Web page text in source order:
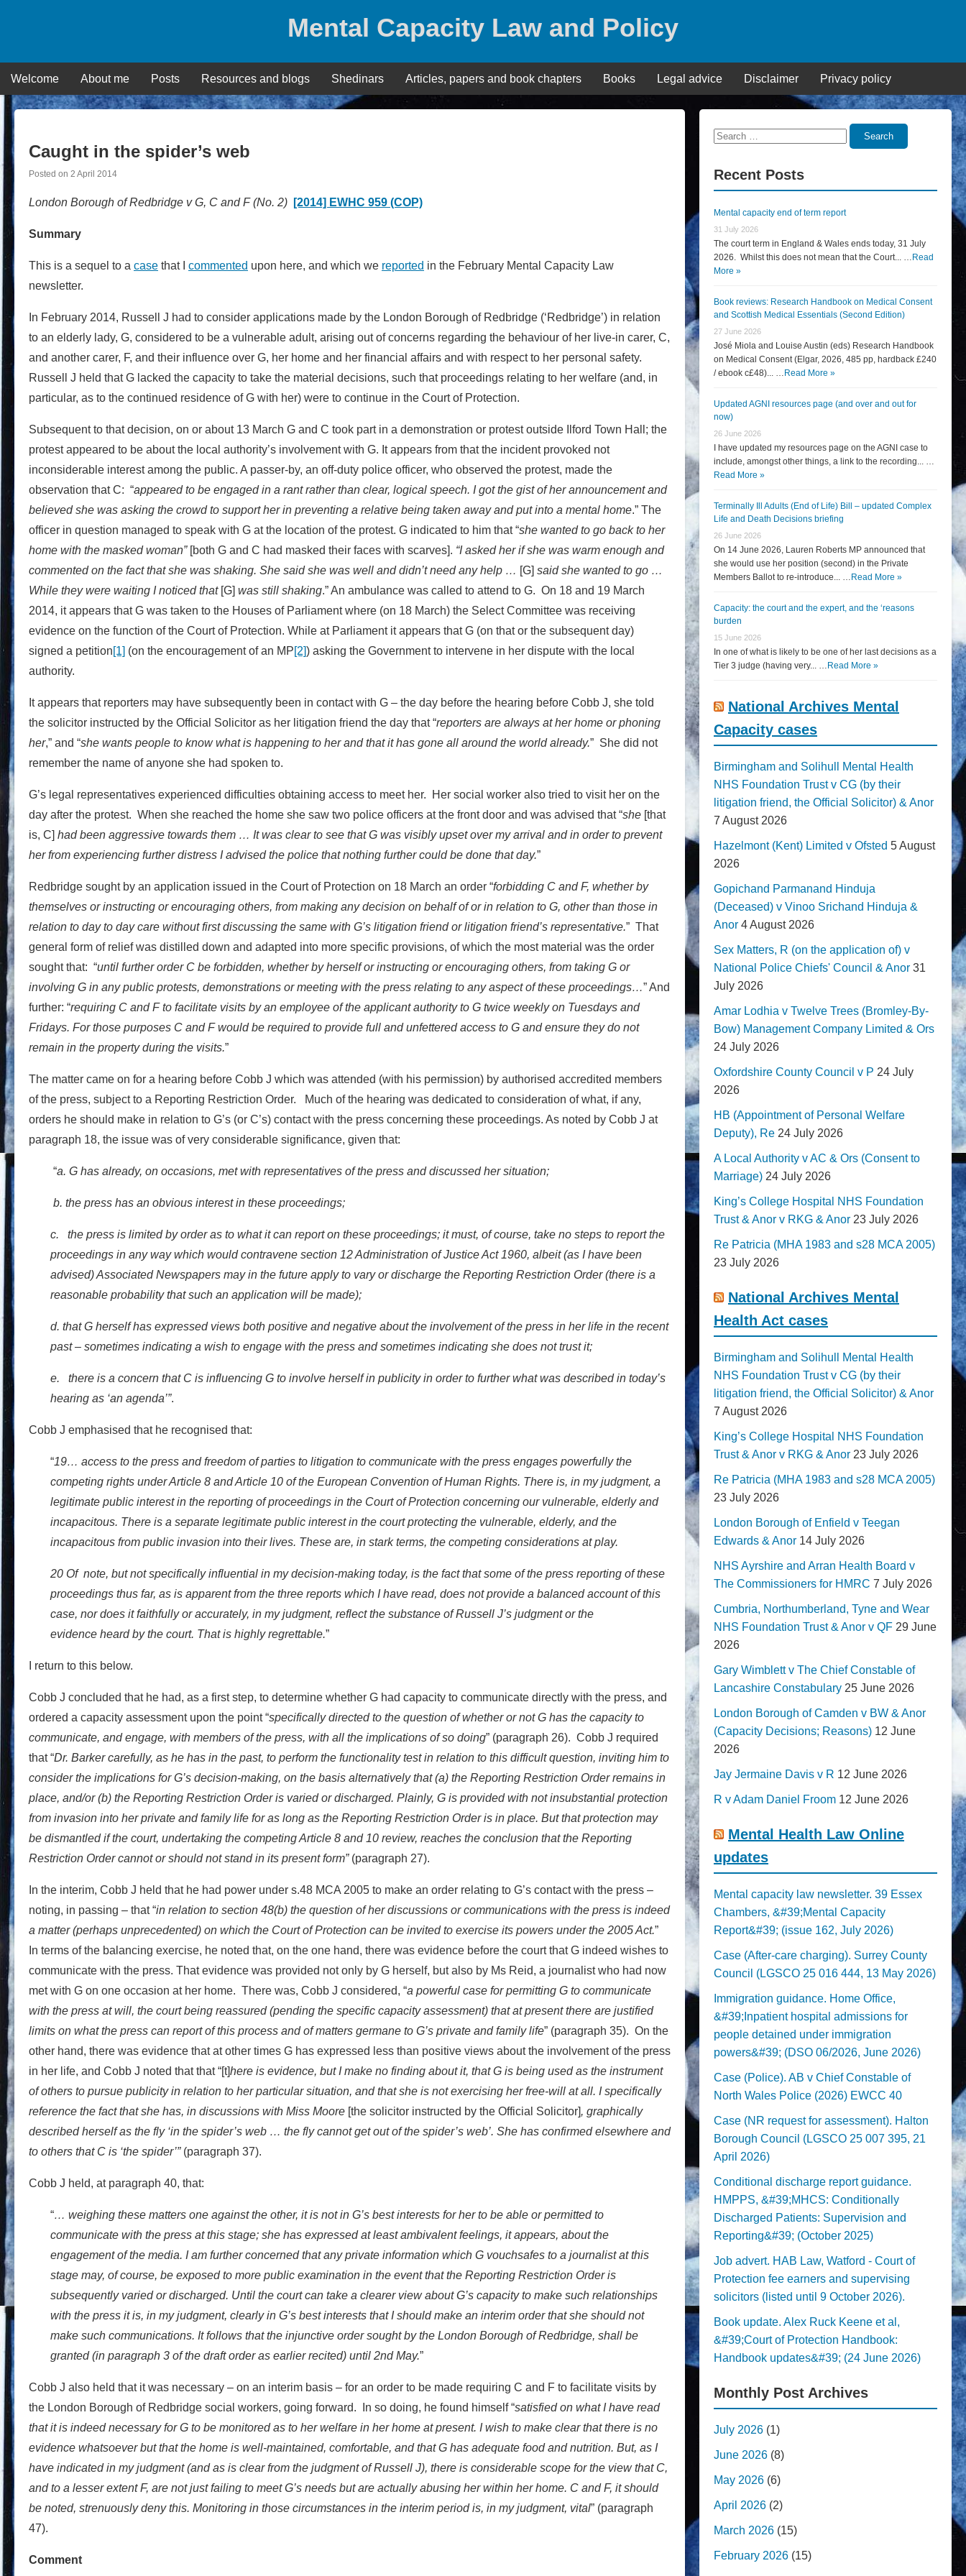
Mental Capacity Law and Policy
Welcome About me Posts Resources and blogs Shedinars Articles, papers and book chapters Books Legal advice Disclaimer Privacy policy
Caught in the spider’s web
Posted on 2 April 2014
London Borough of Redbridge v G, C and F (No. 2) [2014] EWHC 959 (COP)
Summary
This is a sequel to a case that I commented upon here, and which we reported in the February Mental Capacity Law
newsletter.
In February 2014, Russell J had to consider applications made by the London Borough of Redbridge (‘Redbridge’) in relation
to an elderly lady, G, considered to be a vulnerable adult, arising out of concerns regarding the behaviour of her live-in carer, C,
and another carer, F, and their influence over G, her home and her financial affairs and with respect to her personal safety.
Russell J held that G lacked the capacity to take the material decisions, such that proceedings relating to her welfare (and, in
particular, as to the continued residence of G with her) were to continue in the Court of Protection.
Subsequent to that decision, on or about 13 March G and C took part in a demonstration or protest outside Ilford Town Hall; the
protest appeared to be about the local authority’s involvement with G. It appears from that the incident provoked not
inconsiderable interest among the public. A passer-by, an off-duty police officer, who observed the protest, made the
observation that C: “appeared to be engaged in a rant rather than clear, logical speech. I got the gist of her announcement and
believed she was asking the crowd to support her in preventing a relative being taken away and put into a mental home.” The
officer in question managed to speak with G at the location of the protest. G indicated to him that “she wanted to go back to her
home with the masked woman”[both G and C had masked their faces with scarves]. “I asked her if she was warm enough and
commented on the fact that she was shaking. She said she was well and didn’t need any help … [G] said she wanted to go …
While they were waiting I noticed that [G] was still shaking.” An ambulance was called to attend to G. On 18 and 19 March
2014, it appears that G was taken to the Houses of Parliament where (on 18 March) the Select Committee was receiving
evidence on the function of the Court of Protection. While at Parliament it appears that G (on that or the subsequent day)
signed a petition[1] (on the encouragement of an MP[2]) asking the Government to intervene in her dispute with the local
authority.
It appears that reporters may have subsequently been in contact with G – the day before the hearing before Cobb J, she told
the solicitor instructed by the Official Solicitor as her litigation friend the day that “reporters are always at her home or phoning
her,” and “she wants people to know what is happening to her and that it has gone all around the world already.” She did not
remember the name of anyone she had spoken to.
G’s legal representatives experienced difficulties obtaining access to meet her. Her social worker also tried to visit her on the
day after the protest. When she reached the home she saw two police officers at the front door and was advised that “she [that
is, C] had been aggressive towards them … It was clear to see that G was visibly upset over my arrival and in order to prevent
her from experiencing further distress I advised the police that nothing further could be done that day.”
Redbridge sought by an application issued in the Court of Protection on 18 March an order “forbidding C and F, whether by
themselves or instructing or encouraging others, from making any decision on behalf of or in relation to G, other than those in
relation to day to day care without first discussing the same with G’s litigation friend or litigation friend’s representative.” That
general form of relief was distilled down and adapted into more specific provisions, of which the most material was the order
sought that: “until further order C be forbidden, whether by herself or instructing or encouraging others, from taking G or
involving G in any public protests, demonstrations or meeting with the press relating to any aspect of these proceedings…” And
further: “requiring C and F to facilitate visits by an employee of the applicant authority to G twice weekly on Tuesdays and
Fridays. For those purposes C and F would be required to provide full and unfettered access to G and ensure they do not
remain in the property during the visits.”
The matter came on for a hearing before Cobb J which was attended (with his permission) by authorised accredited members
of the press, subject to a Reporting Restriction Order. Much of the hearing was dedicated to consideration of what, if any,
orders he should make in relation to G’s (or C’s) contact with the press concerning these proceedings. As noted by Cobb J at
paragraph 18, the issue was of very considerable significance, given that:
“a. G has already, on occasions, met with representatives of the press and discussed her situation;
b. the press has an obvious interest in these proceedings;
c. the press is limited by order as to what it can report on these proceedings; it must, of course, take no steps to report the
proceedings in any way which would contravene section 12 Administration of Justice Act 1960, albeit (as I have been
advised) Associated Newspapers may in the future apply to vary or discharge the Reporting Restriction Order (there is a
reasonable probability that such an application will be made);
d. that G herself has expressed views both positive and negative about the involvement of the press in her life in the recent
past – sometimes indicating a wish to engage with the press and sometimes indicating she does not trust it;
e. there is a concern that C is influencing G to involve herself in publicity in order to further what was described in today’s
hearing as ‘an agenda’”.
Cobb J emphasised that he recognised that:
“19… access to the press and freedom of parties to litigation to communicate with the press engages powerfully the
competing rights under Article 8 and Article 10 of the European Convention of Human Rights. There is, in my judgment, a
legitimate public interest in the reporting of proceedings in the Court of Protection concerning our vulnerable, elderly and
incapacitous. There is a separate legitimate public interest in the court protecting the vulnerable, elderly, and the
incapacitous from public invasion into their lives. These are, in stark terms, the competing considerations at play.
20 Of note, but not specifically influential in my decision-making today, is the fact that some of the press reporting of these
proceedings thus far, as is apparent from the three reports which I have read, does not provide a balanced account of this
case, nor does it faithfully or accurately, in my judgment, reflect the substance of Russell J’s judgment or the
evidence heard by the court. That is highly regrettable.”
I return to this below.
Cobb J concluded that he had, as a first step, to determine whether G had capacity to communicate directly with the press, and
ordered a capacity assessment upon the point “specifically directed to the question of whether or not G has the capacity to
communicate, and engage, with members of the press, with all the implications of so doing” (paragraph 26). Cobb J required
that “Dr. Barker carefully, as he has in the past, to perform the functionality test in relation to this difficult question, inviting him to
consider the implications for G’s decision-making, on the basis alternatively that (a) the Reporting Restriction Order remains in
place, and/or (b) the Reporting Restriction Order is varied or discharged. Plainly, G is provided with not insubstantial protection
from invasion into her private and family life for as long as the Reporting Restriction Order is in place. But that protection may
be dismantled if the court, undertaking the competing Article 8 and 10 review, reaches the conclusion that the Reporting
Restriction Order cannot or should not stand in its present form” (paragraph 27).
In the interim, Cobb J held that he had power under s.48 MCA 2005 to make an order relating to G’s contact with the press –
noting, in passing – that “in relation to section 48(b) the question of her discussions or communications with the press is indeed
a matter (perhaps unprecedented) on which the Court of Protection can be invited to exercise its powers under the 2005 Act.”
In terms of the balancing exercise, he noted that, on the one hand, there was evidence before the court that G indeed wishes to
communicate with the press. That evidence was provided not only by G herself, but also by Ms Reid, a journalist who had now
met with G on one occasion at her home. There was, Cobb J considered, “a powerful case for permitting G to communicate
with the press at will, the court being reassured (pending the specific capacity assessment) that at present there are justified
limits on what the press can report of this process and of matters germane to G’s private and family life” (paragraph 35). On the
other hand, there was evidence that at other times G has expressed less than positive views about the involvement of the press
in her life, and Cobb J noted that that “[t]here is evidence, but I make no finding about it, that G is being used as the instrument
of others to pursue publicity in relation to her particular situation, and that she is not exercising her free-will at all. I specifically
reference the fact that she has, in discussions with Miss Moore [the solicitor instructed by the Official Solicitor], graphically
described herself as the fly ‘in the spider’s web … the fly cannot get out of the spider’s web’. She has confirmed elsewhere and
to others that C is ‘the spider’”(paragraph 37).
Cobb J held, at paragraph 40, that:
“… weighing these matters one against the other, it is not in G’s best interests for her to be able or permitted to
communicate with the press at this stage; she has expressed at least ambivalent feelings, it appears, about the
engagement of the media. I am further concerned that any private information which G vouchsafes to a journalist at this
stage may, of course, be exposed to more public examination in the event that the Reporting Restriction Order is
subsequently varied or discharged. Until the court can take a clearer view about G’s capacity to make such relationships
with the press it is, in my judgment, clearly in G’s best interests that I should make an interim order that she should not
make such communications. It follows that the injunctive order sought by the London Borough of Redbridge, shall be
granted (in paragraph 3 of the draft order as earlier recited) until 2nd May.”
Cobb J also held that it was necessary – on an interim basis – for an order to be made requiring C and F to facilitate visits by
the London Borough of Redbridge social workers, going forward. In so doing, he found himself “satisfied on what I have read
that it is indeed necessary for G to be monitored as to her welfare in her home at present. I wish to make clear that there is no
evidence whatsoever but that the home is well-maintained, comfortable, and that G has adequate food and nutrition. But, as I
have indicated in my judgment (and as is clear from the judgment of Russell J), there is considerable scope for the view that C,
and to a lesser extent F, are not just failing to meet G’s needs but are actually abusing her within her home. C and F, it should
be noted, strenuously deny this. Monitoring in those circumstances in the interim period is, in my judgment, vital” (paragraph
47).
Comment
Search
Search
Recent Posts
Mental capacity end of term report
31 July 2026
The court term in England & Wales ends today, 31 July
2026. Whilst this does not mean that the Court... … Read
More »
Book reviews: Research Handbook on Medical Consent
and Scottish Medical Essentials (Second Edition)
27 June 2026
José Miola and Louise Austin (eds) Research Handbook
on Medical Consent (Elgar, 2026, 485 pp, hardback £240
/ ebook c£48)... … Read More »
Updated AGNI resources page (and over and out for
now)
26 June 2026
I have updated my resources page on the AGNI case to
include, amongst other things, a link to the recording... …
Read More »
Terminally Ill Adults (End of Life) Bill – updated Complex
Life and Death Decisions briefing
26 June 2026
On 14 June 2026, Lauren Roberts MP announced that
she would use her position (second) in the Private
Members Ballot to re-introduce... … Read More »
Capacity: the court and the expert, and the ‘reasons
burden
15 June 2026
In one of what is likely to be one of her last decisions as a
Tier 3 judge (having very... … Read More »
National Archives Mental
Capacity cases
Birmingham and Solihull Mental Health
NHS Foundation Trust v CG (by their
litigation friend, the Official Solicitor) & Anor
7 August 2026
Hazelmont (Kent) Limited v Ofsted 5 August
2026
Gopichand Parmanand Hinduja
(Deceased) v Vinoo Srichand Hinduja &
Anor 4 August 2026
Sex Matters, R (on the application of) v
National Police Chiefs' Council & Anor 31
July 2026
Amar Lodhia v Twelve Trees (Bromley-By-
Bow) Management Company Limited & Ors
24 July 2026
Oxfordshire County Council v P 24 July
2026
HB (Appointment of Personal Welfare
Deputy), Re 24 July 2026
A Local Authority v AC & Ors (Consent to
Marriage) 24 July 2026
King’s College Hospital NHS Foundation
Trust & Anor v RKG & Anor 23 July 2026
Re Patricia (MHA 1983 and s28 MCA 2005)
23 July 2026
National Archives Mental
Health Act cases
Birmingham and Solihull Mental Health
NHS Foundation Trust v CG (by their
litigation friend, the Official Solicitor) & Anor
7 August 2026
King’s College Hospital NHS Foundation
Trust & Anor v RKG & Anor 23 July 2026
Re Patricia (MHA 1983 and s28 MCA 2005)
23 July 2026
London Borough of Enfield v Teegan
Edwards & Anor 14 July 2026
NHS Ayrshire and Arran Health Board v
The Commissioners for HMRC 7 July 2026
Cumbria, Northumberland, Tyne and Wear
NHS Foundation Trust & Anor v QF 29 June
2026
Gary Wimblett v The Chief Constable of
Lancashire Constabulary 25 June 2026
London Borough of Camden v BW & Anor
(Capacity Decisions; Reasons) 12 June
2026
Jay Jermaine Davis v R 12 June 2026
R v Adam Daniel Froom 12 June 2026
Mental Health Law Online
updates
Mental capacity law newsletter. 39 Essex
Chambers, &#39;Mental Capacity
Report&#39; (issue 162, July 2026)
Case (After-care charging). Surrey County
Council (LGSCO 25 016 444, 13 May 2026)
Immigration guidance. Home Office,
&#39;Inpatient hospital admissions for
people detained under immigration
powers&#39; (DSO 06/2026, June 2026)
Case (Police). AB v Chief Constable of
North Wales Police (2026) EWCC 40
Case (NR request for assessment). Halton
Borough Council (LGSCO 25 007 395, 21
April 2026)
Conditional discharge report guidance.
HMPPS, &#39;MHCS: Conditionally
Discharged Patients: Supervision and
Reporting&#39; (October 2025)
Job advert. HAB Law, Watford - Court of
Protection fee earners and supervising
solicitors (listed until 9 October 2026).
Book update. Alex Ruck Keene et al,
&#39;Court of Protection Handbook:
Handbook updates&#39; (24 June 2026)
Monthly Post Archives
July 2026 (1)
June 2026 (8)
May 2026 (6)
April 2026 (2)
March 2026 (15)
February 2026 (15)